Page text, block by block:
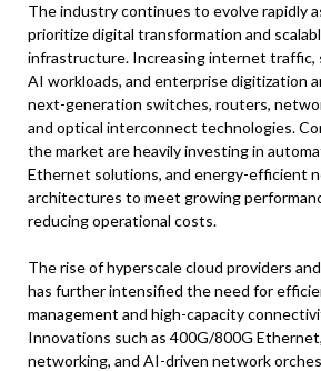
The industry continues to evolve rapidly
prioritize digital transformation and
infrastructure. Increasing internet traffic,
AI workloads, and enterprise digitization
next-generation switches, routers,
and optical interconnect technologies.
the market are heavily investing in
Ethernet solutions, and energy-efficient
architectures to meet growing
reducing operational costs.
The rise of hyperscale cloud providers
has further intensified the need for
management and high-capacity
Innovations such as 400G/800G
networking, and AI-driven network